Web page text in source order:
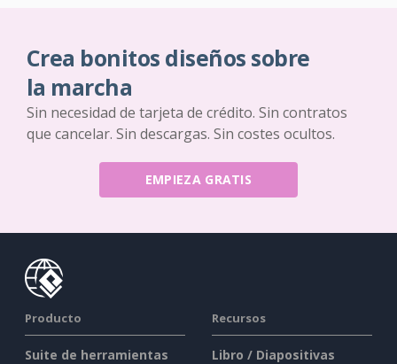
Crea bonitos diseños sobre
la marcha
Sin necesidad de tarjeta de crédito. Sin contratos
que cancelar. Sin descargas. Sin costes ocultos.
EMPIEZA GRATIS
Producto
Suite de herramientas
Recursos
Libro / Diapositivas